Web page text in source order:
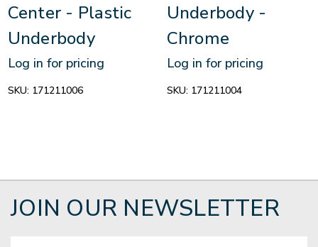
Center - Plastic
Underbody
Log in for pricing
SKU: 171211006
Underbody -
Chrome
Log in for pricing
SKU: 171211004
JOIN OUR NEWSLETTER